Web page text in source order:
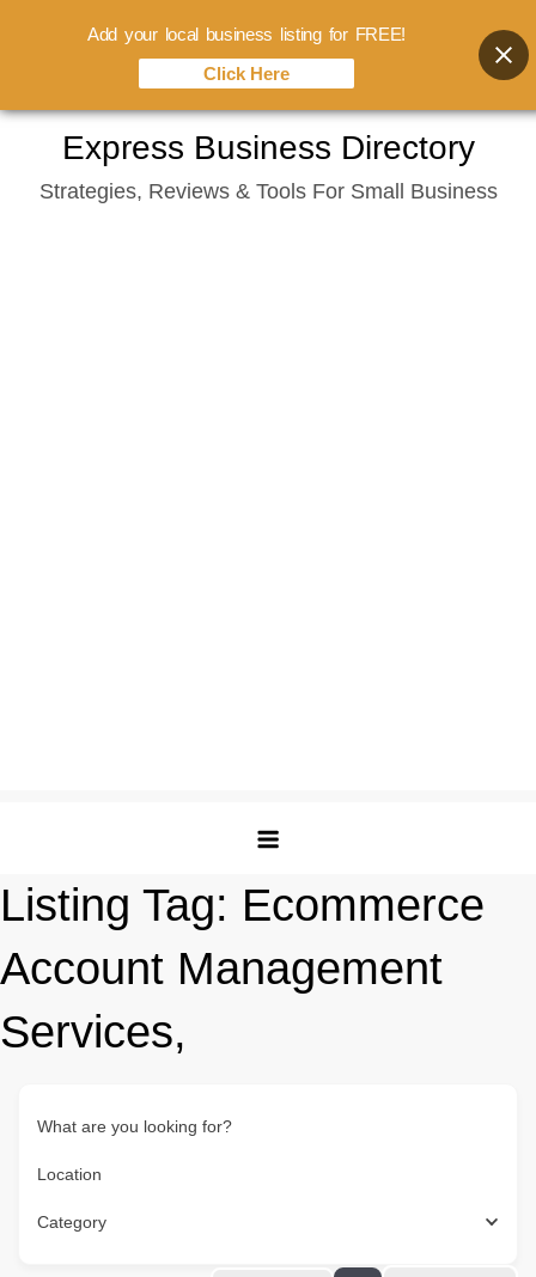
content
Express Business Directory
Strategies, Reviews & Tools For Small Business
Listing Tag: Ecommerce
Account Management
Services,
What are you looking for?
Location
Category
Add your local business listing for FREE!
Click Here